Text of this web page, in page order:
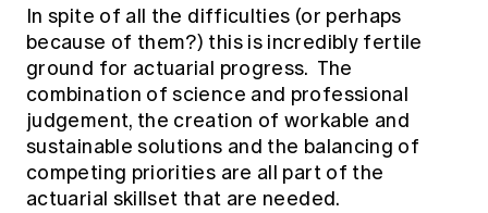
In spite of all the difficulties (or perhaps
because of them?) this is incredibly fertile
ground for actuarial progress. The
combination of science and professional
judgement, the creation of workable and
sustainable solutions and the balancing of
competing priorities are all part of the
actuarial skillset that are needed.